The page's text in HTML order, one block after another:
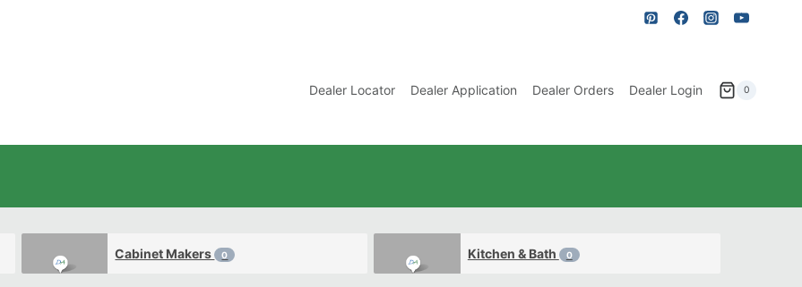
Dealer Locator Dealer Application Dealer Orders Dealer Login 0
Cabinet Makers 0 Kitchen & Bath 0